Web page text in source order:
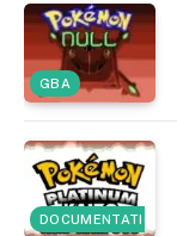
GBA
DOCUMENTATION